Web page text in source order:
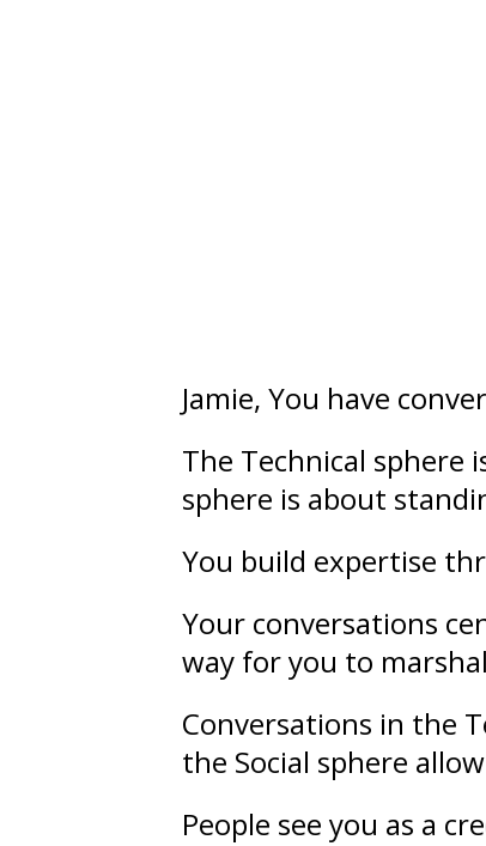
Jamie, You have
The Technical sphere
sphere is about
You build expertise
Your conversations
way for you to
Conversations in the
the Social sphere
People see you as a